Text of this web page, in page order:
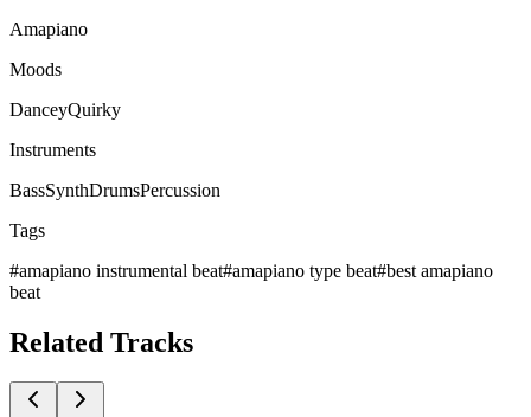
Amapiano
Moods
DanceyQuirky
Instruments
BassSynthDrumsPercussion
Tags
#amapiano instrumental beat#amapiano type beat#best amapiano
beat
Related Tracks